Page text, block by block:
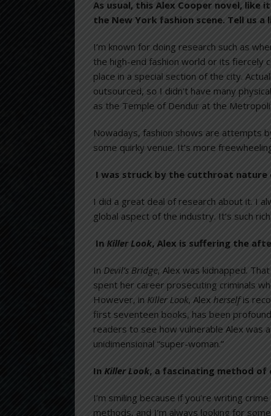
As usual, this Alex Cooper novel, like
the New York fashion scene. Tell us
I’m known for doing research such as
the high-end fashion world or its fiercely
place in a special section of the city.
outsourced, so I didn’t have many
as the Temple of Dendur at the
Nowadays, fashion shows are attempts
some quirky venue. It’s more
I was struck by the cutthroat nature
I did a great deal of research about it. I
global aspect of the industry. It’s such
In Killer Look, Alex is suffering the
In Devil’s Bridge, Alex was kidnapped.
spent her career prosecuting criminals
However, in Killer Look, Alex herselfis
first seventeen books, has been
readers to see how vulnerable Alex was
unidimensional “super-woman.”
In Killer Look, a fascinating method of
I’m smiling because if you’re writing
methods, and I’m always looking for